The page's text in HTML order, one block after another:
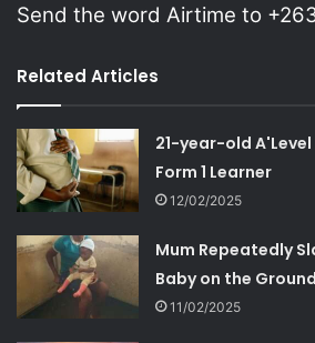
Send the word Airtime to
Related Articles
21-year-old
Form 1 Learner
12/02/2025
Mum Repeatedly
Baby on the Ground
11/02/2025